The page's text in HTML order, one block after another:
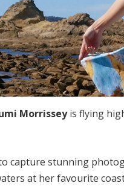
Morrisseyis flying
capture stunning
at her favourite